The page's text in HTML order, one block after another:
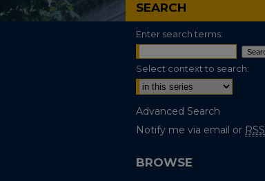
SEARCH
Enter search terms:
Select context to search:
Advanced Search
Notify me via email or RSS
BROWSE